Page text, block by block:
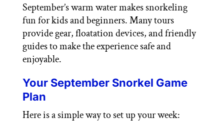
September’s warm water makes snorkeling
fun for kids and beginners. Many tours
provide gear, floatation devices, and friendly
guides to make the experience safe and
enjoyable.
Your September Snorkel Game
Plan
Here is a simple way to set up your week: